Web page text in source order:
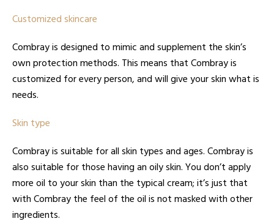
Customized skincare
Combray is designed to mimic and supplement the skin’s
own protection methods. This means that Combray is
customized for every person, and will give your skin what is
needs.
Skin type
Combray is suitable for all skin types and ages. Combray is
also suitable for those having an oily skin. You don’t apply
more oil to your skin than the typical cream; it’s just that
with Combray the feel of the oil is not masked with other
ingredients.